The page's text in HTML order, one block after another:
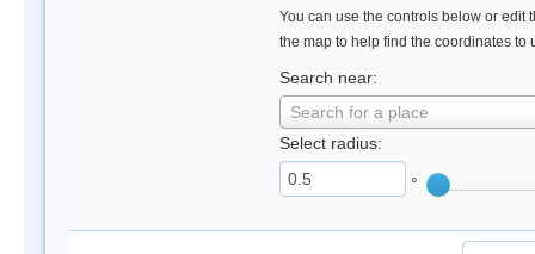
You can use the controls below or edit
the map to help find the coordinates to
Search near:
Search for a place
Select radius:
°